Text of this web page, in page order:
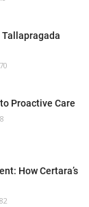
Proactive Care
How Certara’s